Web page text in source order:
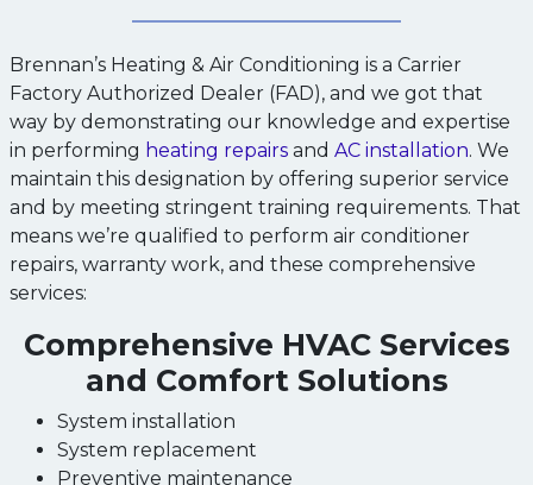
Brennan’s Heating & Air Conditioning is a Carrier
Factory Authorized Dealer (FAD), and we got that
way by demonstrating our knowledge and expertise
in performing heating repairs and AC installation. We
maintain this designation by offering superior service
and by meeting stringent training requirements. That
means we’re qualified to perform air conditioner
repairs, warranty work, and these comprehensive
services:
Comprehensive HVAC Services
and Comfort Solutions
System installation
System replacement
Preventive maintenance